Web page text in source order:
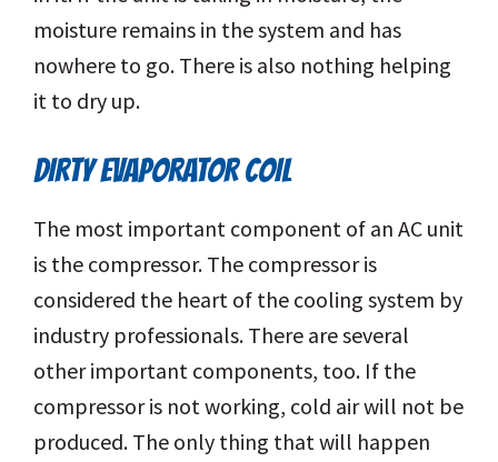
moisture remains in the system and has
nowhere to go. There is also nothing helping
it to dry up.
DIRTY EVAPORATOR COIL
The most important component of an AC unit
is the compressor. The compressor is
considered the heart of the cooling system by
industry professionals. There are several
other important components, too. If the
compressor is not working, cold air will not be
produced. The only thing that will happen